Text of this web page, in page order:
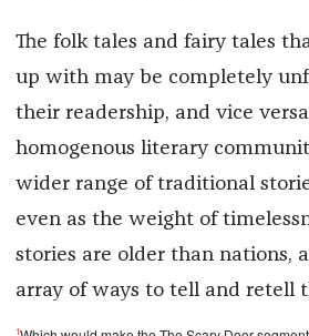
The folk tales and fairy tales
up with may be completely
their readership, and vice
homogenous literary
wider range of traditional
even as the weight of
stories are older than nations,
array of ways to tell and retell
1